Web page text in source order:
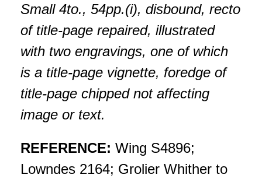
Small 4to., 54pp.(i), disbound, recto
of title-page repaired, illustrated
with two engravings, one of which
is a title-page vignette, foredge of
title-page chipped not affecting
image or text.
REFERENCE: Wing S4896;
Lowndes 2164; Grolier Whither to